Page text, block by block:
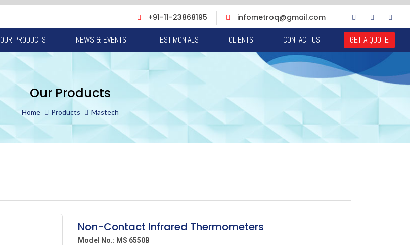
+91-11-23868195 infometroq@gmail.com
OUR PRODUCTS NEWS & EVENTS TESTIMONIALS CLIENTS CONTACT US GET A QUOTE
Our Products
Home Products Mastech
Non-Contact Infrared Thermometers
Model No.: MS 6550B